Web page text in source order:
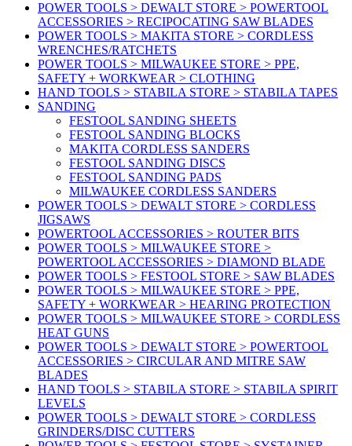
POWER TOOLS > DEWALT STORE > POWERTOOL
ACCESSORIES > RECIPOCATING SAW BLADES
POWER TOOLS > MAKITA STORE > CORDLESS
WRENCHES/RATCHETS
POWER TOOLS > MILWAUKEE STORE > PPE,
SAFETY + WORKWEAR > CLOTHING
HAND TOOLS > STABILA STORE > STABILA TAPES
SANDING
FESTOOL SANDING SHEETS
FESTOOL SANDING BLOCKS
MAKITA CORDLESS SANDERS
FESTOOL SANDING DISCS
FESTOOL SANDING PADS
MILWAUKEE CORDLESS SANDERS
POWER TOOLS > DEWALT STORE > CORDLESS
JIGSAWS
POWERTOOL ACCESSORIES > ROUTER BITS
POWER TOOLS > MILWAUKEE STORE >
POWERTOOL ACCESSORIES > DIAMOND BLADE
POWER TOOLS > FESTOOL STORE > SAW BLADES
POWER TOOLS > MILWAUKEE STORE > PPE,
SAFETY + WORKWEAR > HEARING PROTECTION
POWER TOOLS > MILWAUKEE STORE > CORDLESS
HEAT GUNS
POWER TOOLS > DEWALT STORE > POWERTOOL
ACCESSORIES > CIRCULAR AND MITRE SAW
BLADES
HAND TOOLS > STABILA STORE > STABILA SPIRIT
LEVELS
POWER TOOLS > DEWALT STORE > CORDLESS
GRINDERS/DISC CUTTERS